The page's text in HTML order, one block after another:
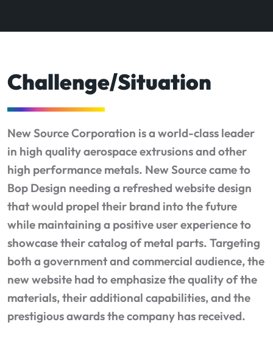
Challenge/Situation
New Source Corporation is a world-class leader
in high quality aerospace extrusions and other
high performance metals. New Source came to
Bop Design needing a refreshed website design
that would propel their brand into the future
while maintaining a positive user experience to
showcase their catalog of metal parts. Targeting
both a government and commercial audience, the
new website had to emphasize the quality of the
materials, their additional capabilities, and the
prestigious awards the company has received.